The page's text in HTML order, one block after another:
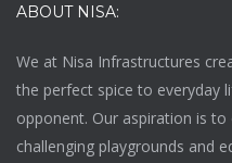
ABOUT NISA:
We at Nisa Infrastructures
the perfect spice to everyday
opponent. Our aspiration is
challenging playgrounds and